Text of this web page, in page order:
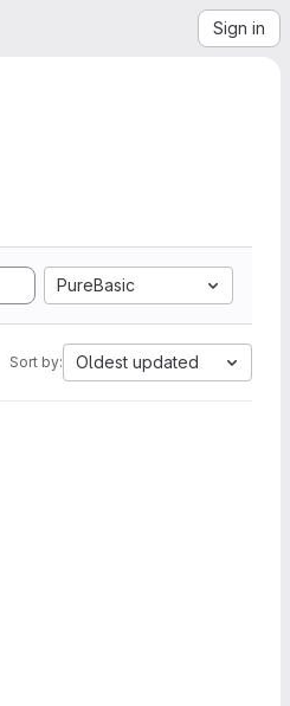
Sign in
PureBasic
Sort by: Oldest updated